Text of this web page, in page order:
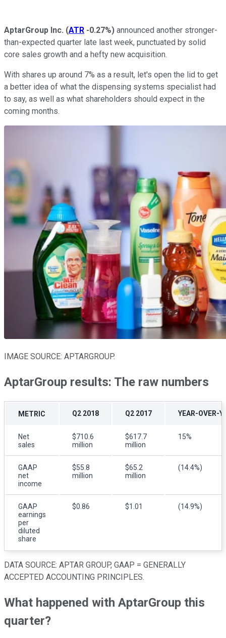
AptarGroup Inc. (ATR -0.27%) announced another stronger-
than-expected quarter late last week, punctuated by solid
core sales growth and a hefty new acquisition.
With shares up around 7% as a result, let's open the lid to get
a better idea of what the dispensing systems specialist had
to say, as well as what shareholders should expect in the
coming months.
IMAGE SOURCE: APTARGROUP.
AptarGroup results: The raw numbers
METRIC Q2 2018 Q2 2017 YEAR-OVER-
Net
sales
$710.6
million
$617.7
million
15%
GAAP
net
income
$55.8
million
$65.2
million
(14.4%)
GAAP
earnings
per
diluted
share
$0.86 $1.01 (14.9%)
DATA SOURCE: APTAR GROUP, GAAP = GENERALLY
ACCEPTED ACCOUNTING PRINCIPLES.
What happened with AptarGroup this
quarter?